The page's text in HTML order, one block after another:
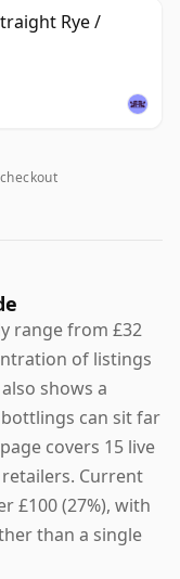
Rye /
range from £32
of listings
shows a
can sit far
covers 15 live
Current
£100 (27%), with
than a single